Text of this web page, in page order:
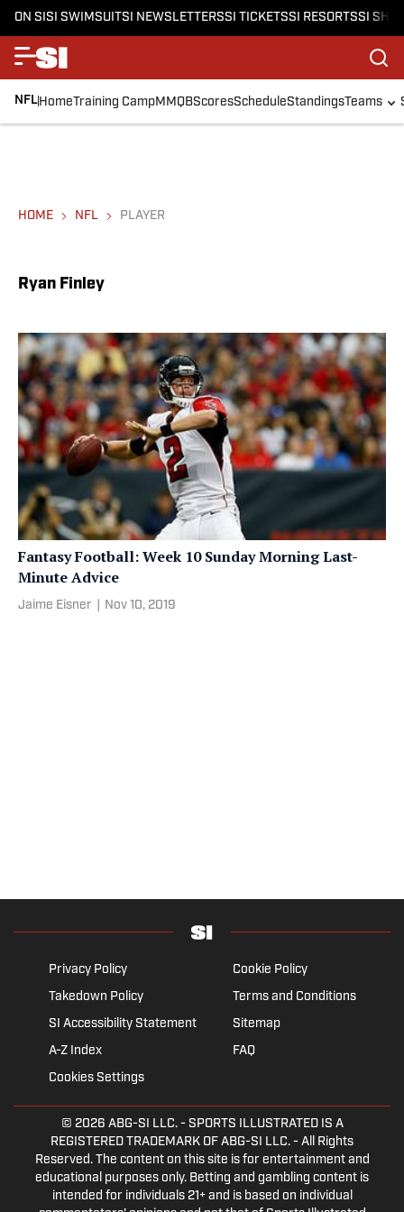
ON SISI SWIMSUITSI NEWSLETTERSSI TICKETSSI RESORTSSI
NFLHomeTraining CampMMQBScoresScheduleStandingsTeams
HOME NFL PLAYER
Ryan Finley
Fantasy Football: Week 10 Sunday Morning Last-
Minute Advice
Jaime Eisner Nov 10, 2019
Privacy Policy
Cookie Policy
Takedown Policy
Terms and Conditions
SI Accessibility Statement
Sitemap
A-Z Index
FAQ
Cookies Settings
© 2026 ABG-SI LLC.- SPORTS ILLUSTRATED IS A
REGISTERED TRADEMARK OF ABG-SI LLC. - All Rights
Reserved. The content on this site is for entertainment and
educational purposes only. Betting and gambling content is
intended for individuals 21+ and is based on individual